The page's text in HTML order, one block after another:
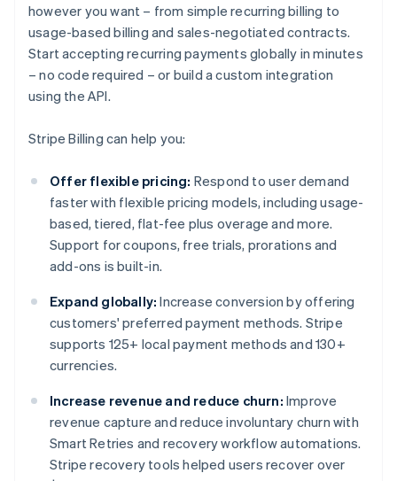
however you want – from simple recurring billing to
usage-based billing and sales-negotiated contracts.
Start accepting recurring payments globally in minutes
– no code required – or build a custom integration
using the API.
Stripe Billing can help you:
Offer flexible pricing: Respond to user demand
faster with flexible pricing models, including usage-
based, tiered, flat-fee plus overage and more.
Support for coupons, free trials, prorations and
add-ons is built-in.
Expand globally: Increase conversion by offering
customers' preferred payment methods. Stripe
supports 125+ local payment methods and 130+
currencies.
Increase revenue and reduce churn: Improve
revenue capture and reduce involuntary churn with
Smart Retries and recovery workflow automations.
Stripe recovery tools helped users recover over